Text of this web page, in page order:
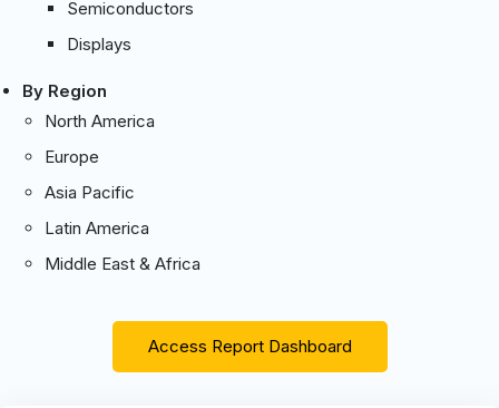
Semiconductors
Displays
By Region
North America
Europe
Asia Pacific
Latin America
Middle East & Africa
Access Report Dashboard